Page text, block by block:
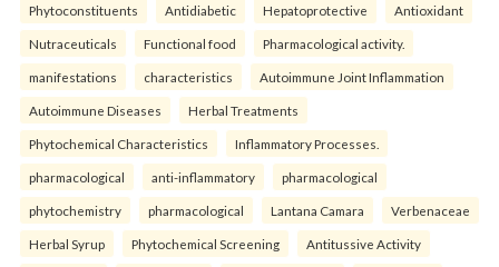
Phytoconstituents Antidiabetic Hepatoprotective Antioxidant
Nutraceuticals Functional food Pharmacological activity.
manifestations characteristics Autoimmune Joint Inflammation
Autoimmune Diseases Herbal Treatments
Phytochemical Characteristics Inflammatory Processes.
pharmacological anti-inflammatory pharmacological
phytochemistry pharmacological Lantana Camara Verbenaceae
Herbal Syrup Phytochemical Screening Antitussive Activity